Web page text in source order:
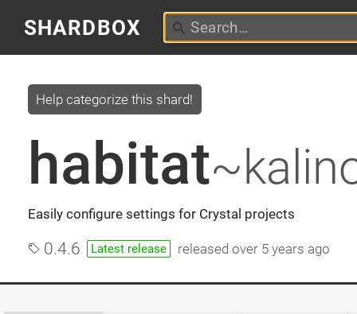
SHARDBOX
habitat
Easily configure settings for Crystal projects
Help categorize this shard!
0.4.6 Latest release releasedover 5 years ago